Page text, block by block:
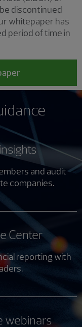
discontinued
whitepaper has
period of time in
and audit
companies.
Center
reporting with
webinars